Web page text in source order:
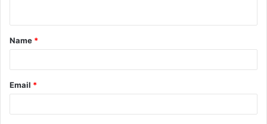
Name *
Email *